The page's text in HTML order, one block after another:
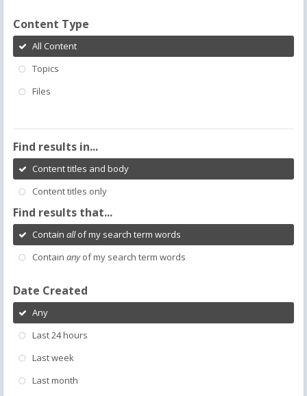
Content Type
All Content
Topics
Files
Find results in...
Content titles and body
Content titles only
Find results that...
Contain allof my search term words
Contain anyof my search term words
Date Created
Any
Last 24 hours
Last week
Last month